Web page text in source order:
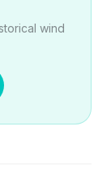
wind